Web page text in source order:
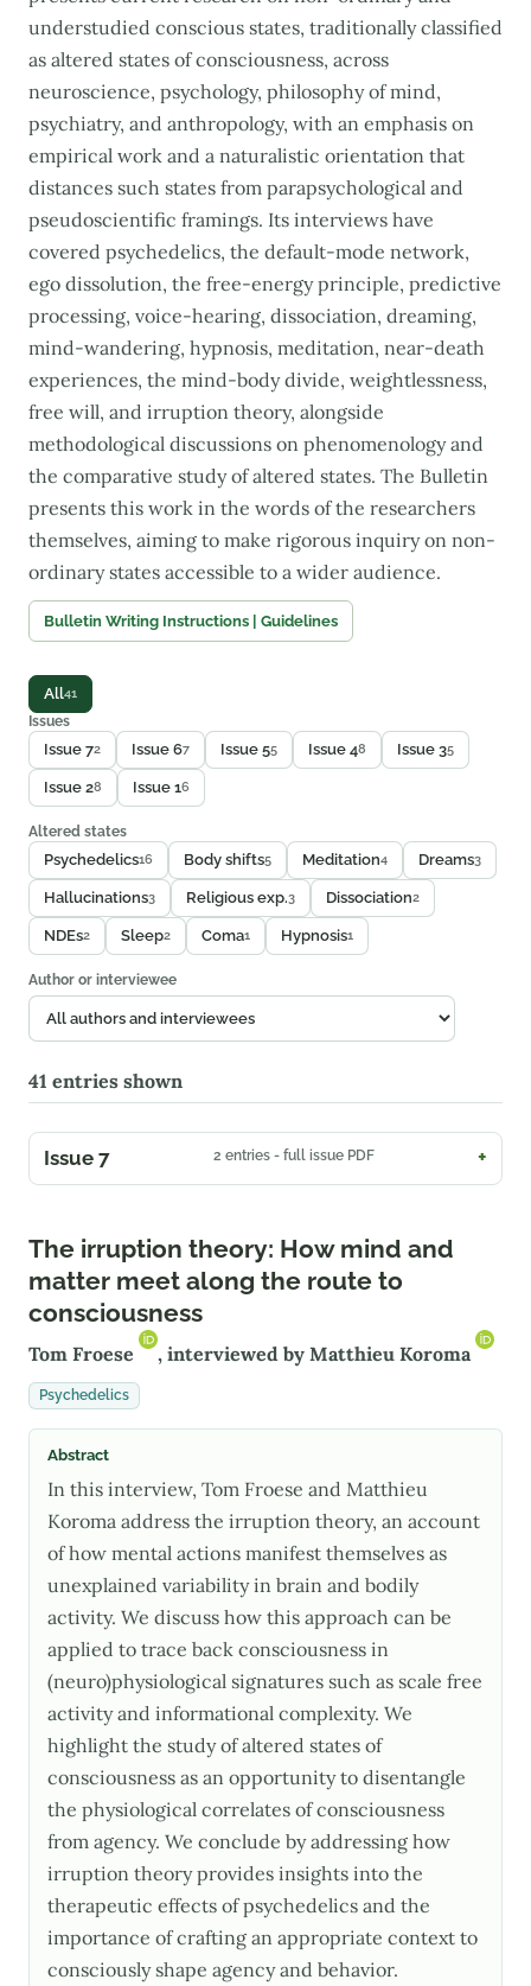
understudied conscious states, traditionally classified
as altered states of consciousness, across
neuroscience, psychology, philosophy of mind,
psychiatry, and anthropology, with an emphasis on
empirical work and a naturalistic orientation that
distances such states from parapsychological and
pseudoscientific framings. Its interviews have
covered psychedelics, the default-mode network,
ego dissolution, the free-energy principle, predictive
processing, voice-hearing, dissociation, dreaming,
mind-wandering, hypnosis, meditation, near-death
experiences, the mind-body divide, weightlessness,
free will, and irruption theory, alongside
methodological discussions on phenomenology and
the comparative study of altered states. The Bulletin
presents this work in the words of the researchers
themselves, aiming to make rigorous inquiry on non-
ordinary states accessible to a wider audience.
Bulletin Writing Instructions | Guidelines
All41
Issues
Issue 72 Issue 67 Issue 55 Issue 48 Issue 35
Issue 28 Issue 16
Altered states
Psychedelics16 Body shifts5 Meditation4 Dreams3
Hallucinations3 Religious exp.3 Dissociation2
NDEs2 Sleep2 Coma1 Hypnosis1
Author or interviewee
41 entries shown
Issue 7 2 entries - full issue PDF
The irruption theory: How mind and
matter meet along the route to
consciousness
Tom Froese , interviewed by Matthieu Koroma
Psychedelics
Abstract
In this interview, Tom Froese and Matthieu
Koroma address the irruption theory, an account
of how mental actions manifest themselves as
unexplained variability in brain and bodily
activity. We discuss how this approach can be
applied to trace back consciousness in
(neuro)physiological signatures such as scale free
activity and informational complexity. We
highlight the study of altered states of
consciousness as an opportunity to disentangle
the physiological correlates of consciousness
from agency. We conclude by addressing how
irruption theory provides insights into the
therapeutic effects of psychedelics and the
importance of crafting an appropriate context to
consciously shape agency and behavior.